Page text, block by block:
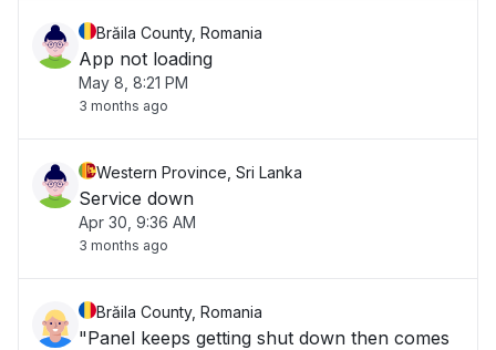
Brăila County, Romania
App not loading
May 8, 8:21 PM
3 months ago
Western Province, Sri Lanka
Service down
Apr 30, 9:36 AM
3 months ago
Brăila County, Romania
"Panel keeps getting shut down then comes